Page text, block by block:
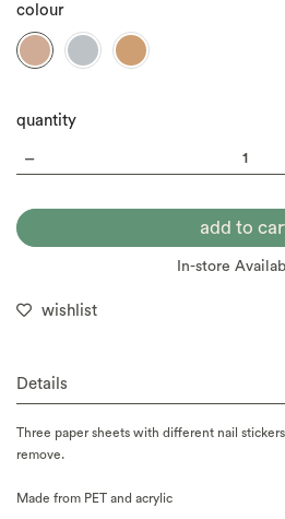
colour
quantity
In-store
wishlist
Details
Three paper sheets with different nail
remove.
Made from PET and acrylic